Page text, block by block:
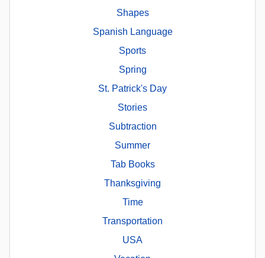
Shapes
Spanish Language
Sports
Spring
St. Patrick's Day
Stories
Subtraction
Summer
Tab Books
Thanksgiving
Time
Transportation
USA